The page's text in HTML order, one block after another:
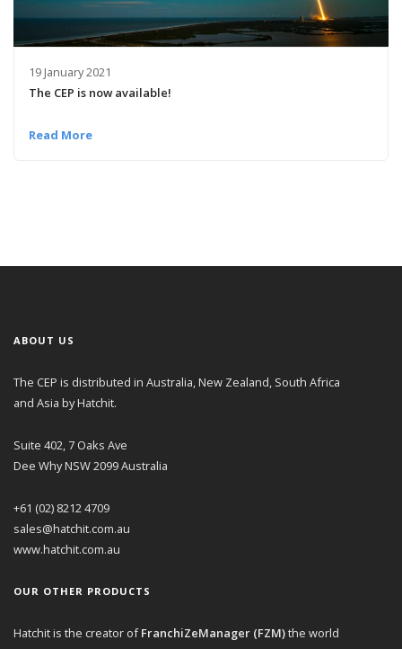
19 January 2021
The CEP is now available!
Read More
ABOUT US
The CEP is distributed in Australia, New Zealand, South Africa
and Asia by Hatchit.
Suite 402, 7 Oaks Ave
Dee Why NSW 2099 Australia
+61 (02) 8212 4709
sales@hatchit.com.au
www.hatchit.com.au
OUR OTHER PRODUCTS
Hatchit is the creator ofFranchiZeManager (FZM)the world